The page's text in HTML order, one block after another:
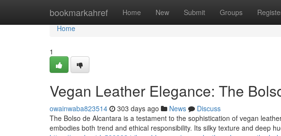
bookmarkahref Home New Submit Groups
Home
Home
1
Vegan Leather Elegance: The
owainwaba823514 303 days ago News
Discuss
The Bolso de Alcantara is a testament to the sophistication of vegan
embodies both trend and ethical responsibility. Its silky texture and deep